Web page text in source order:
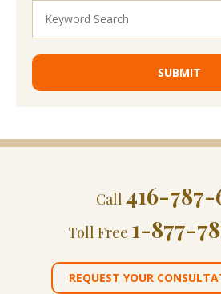
Call 416-787-
Toll Free 1-877-
REQUEST YOUR